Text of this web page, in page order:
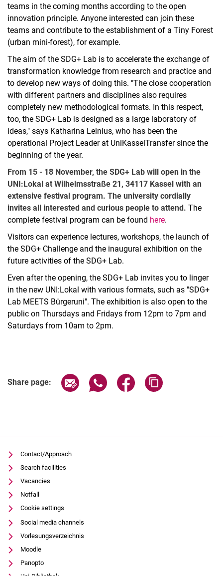
teams in the coming months according to the open
innovation principle. Anyone interested can join these
teams and contribute to the establishment of a Tiny Forest
(urban mini-forest), for example.
The aim of the SDG+ Lab is to accelerate the exchange of
transformation knowledge from research and practice and
to develop new ways of doing this. "The close cooperation
with different partners and disciplines also requires
completely new methodological formats. In this respect,
too, the SDG+ Lab is designed as a large laboratory of
ideas," says Katharina Leinius, who has been the
operational Project Leader at UniKasselTransfer since the
beginning of the year.
From 15 - 18 November, the SDG+ Lab will open in the
UNI:Lokal at Wilhelmsstraße 21, 34117 Kassel with an
extensive festival program. The university cordially
invites all interested and curious people to attend. The
complete festival program can be found here.
Visitors can experience lectures, workshops, the launch of
the SDG+ Challenge and the inaugural exhibition on the
future activities of the SDG+ Lab.
Even after the opening, the SDG+ Lab invites you to linger
in the new UNI:Lokal with various formats, such as "SDG+
Lab MEETS Bürgeruni". The exhibition is also open to the
public on Thursdays and Fridays from 12pm to 7pm and
Saturdays from 10am to 2pm.
Share page: Share page via email
Share page via WhatsApp
Share page via
Contact/Approach
Search facilities
Vacancies
Notfall
Cookie settings
Social media channels
Vorlesungsverzeichnis
Moodle
Panopto